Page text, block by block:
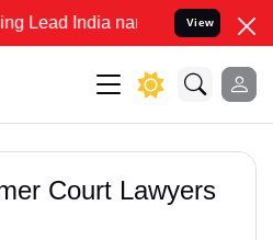
India name to Resolve your
View
Court Lawyers